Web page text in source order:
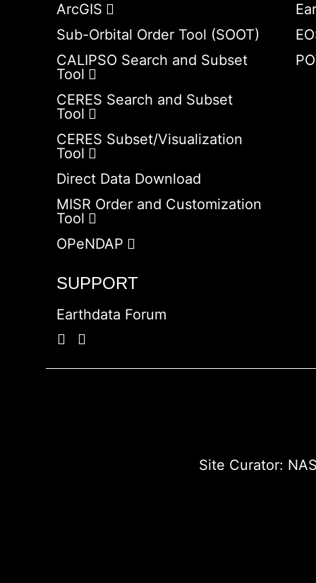
ArcGIS
Sub-Orbital Order Tool (SOOT)
CALIPSO Search and Subset
Tool
CERES Search and Subset
Tool
CERES Subset/Visualization
Tool
Direct Data Download
MISR Order and Customization
Tool
OPeNDAP
SUPPORT
Earthdata Forum
Site Curator: